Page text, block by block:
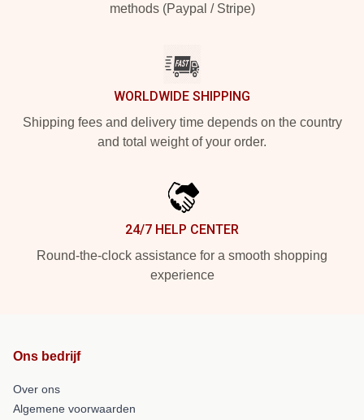
methods (Paypal / Stripe)
WORLDWIDE SHIPPING
Shipping fees and delivery time depends on the country
and total weight of your order.
24/7 HELP CENTER
Round-the-clock assistance for a smooth shopping
experience
Ons bedrijf
Over ons
Algemene voorwaarden